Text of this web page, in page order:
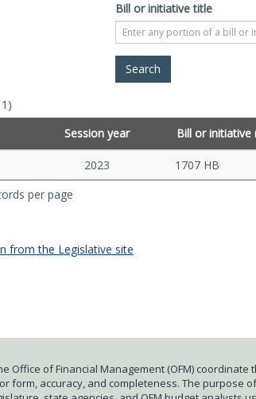
Bill or initiative title
Session year Bill or initiative
2023 1707 HB
per page
from the Legislative site
Office of Financial Management (OFM)
form, accuracy, and completeness. The purpose